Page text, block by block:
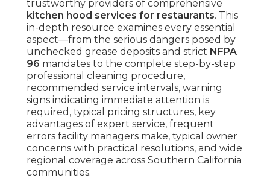
trustworthy providers of comprehensive
kitchen hood services for restaurants. This
in-depth resource examines every essential
aspect—from the serious dangers posed by
unchecked grease deposits and strict NFPA
96 mandates to the complete step-by-step
professional cleaning procedure,
recommended service intervals, warning
signs indicating immediate attention is
required, typical pricing structures, key
advantages of expert service, frequent
errors facility managers make, typical owner
concerns with practical resolutions, and wide
regional coverage across Southern California
communities.